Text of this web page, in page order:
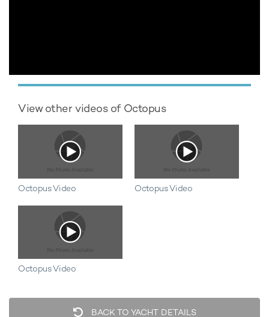
View other videos of Octopus
Octopus Video Octopus Video
Octopus Video
BACK TO YACHT DETAILS